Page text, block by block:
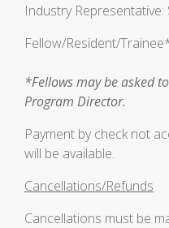
Industry Representative:
Fellow/Resident/
*Fellows may be asked
Program Director.
Payment by check not
will be available.
Cancellations/Refunds
Cancellations must be